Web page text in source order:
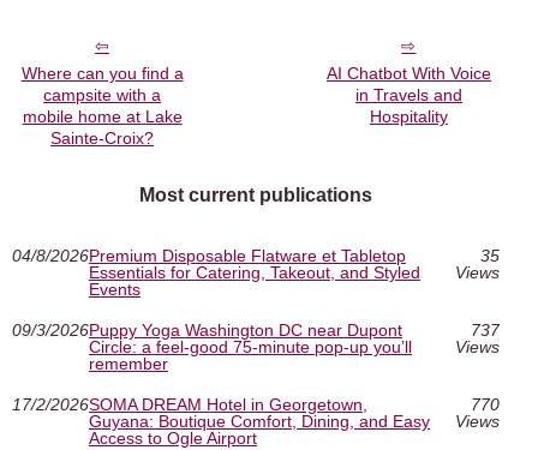
Where can you find a
campsite with a
mobile home at Lake
Sainte-Croix?
AI Chatbot With Voice
in Travels and
Hospitality
Most current publications
04/8/2026Premium Disposable Flatware et Tabletop
Essentials for Catering, Takeout, and Styled
Events
35
Views
09/3/2026Puppy Yoga Washington DC near Dupont
Circle: a feel-good 75-minute pop-up you’ll
remember
737
Views
17/2/2026SOMA DREAM Hotel in Georgetown,
Guyana: Boutique Comfort, Dining, and Easy
Access to Ogle Airport
770
Views